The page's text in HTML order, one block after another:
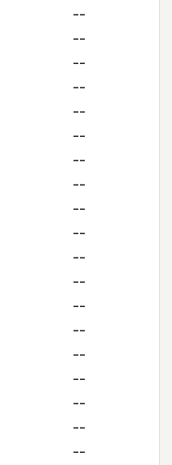
--
--
--
--
--
--
--
--
--
--
--
--
--
--
--
--
--
--
--